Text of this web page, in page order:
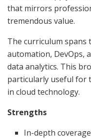
that mirrors
tremendous value.
The curriculum spans
automation, DevOps,
data analytics. This
particularly useful for
in cloud technology.
Strengths
In-depth